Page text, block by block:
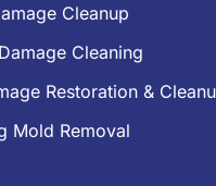
Cleanup
Cleaning
Restoration &
Mold Removal